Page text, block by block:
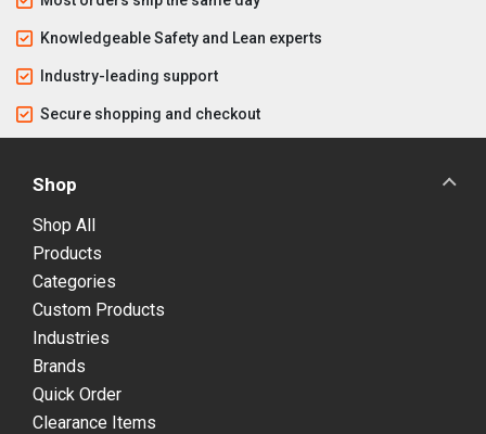
Knowledgeable Safety and Lean experts
Industry-leading support
Secure shopping and checkout
Shop
Shop All
Products
Categories
Custom Products
Industries
Brands
Quick Order
Clearance Items